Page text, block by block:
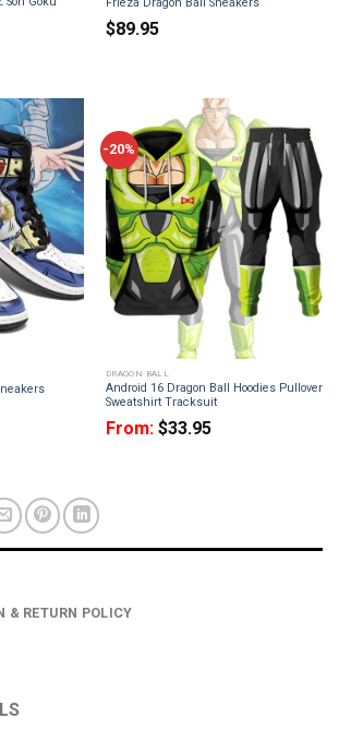
Frieza Dragon Ball Sneakers
$89.95
-20%
DRAGON BALL
Android 16 Dragon Ball Hoodies Pullover
Sweatshirt Tracksuit
From: $33.95
& RETURN POLICY